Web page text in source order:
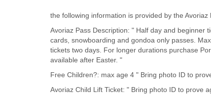
the following information is provided by the
Avoriaz Pass Description: " Half day and beginner tickets available, along with points
cards, snowboarding and gondoa only passes. Maximum duration of Avoriaz only
tickets two days. For longer durations purchase Portes du Soleil pass. Lower prices
available after Easter. "
Free Children?: max age 4 " Bring photo ID
Avoriaz Child Lift Ticket: " Bring photo ID to